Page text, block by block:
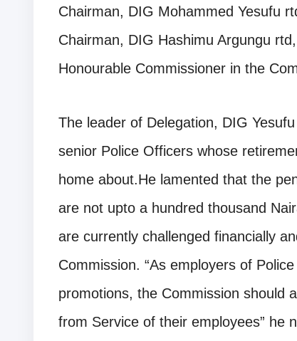
Chairman, DIG Mohammed Yesufu
Chairman, DIG Hashimu Argungu
Honourable Commissioner in the
The leader of Delegation, DIG
senior Police Officers whose
home about.He lamented that the
are not upto a hundred thousand
are currently challenged financially
Commission. “As employers of
promotions, the Commission should
from Service of their employees” he